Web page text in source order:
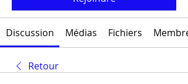
Discussion Médias Fichiers
Retour